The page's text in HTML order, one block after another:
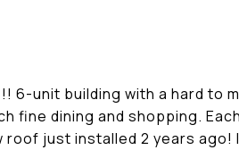
6-unit building with a hard to
fine dining and shopping.
just installed 2 years ago!